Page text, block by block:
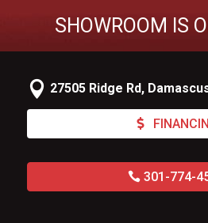
SHOWROOM IS
 27505 Ridge Rd,
301-774-